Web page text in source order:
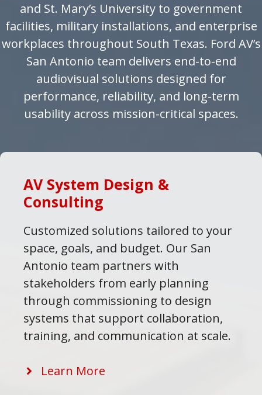
and St. Mary’s University to government
facilities, military installations, and enterprise
workplaces throughout South Texas. Ford AV’s
San Antonio team delivers end-to-end
audiovisual solutions designed for
performance, reliability, and long-term
usability across mission-critical spaces.
AV System Design &
Consulting
Customized solutions tailored to your
space, goals, and budget. Our San
Antonio team partners with
stakeholders from early planning
through commissioning to design
systems that support collaboration,
training, and communication at scale.
Learn More